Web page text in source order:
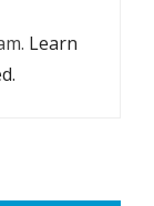
Learn